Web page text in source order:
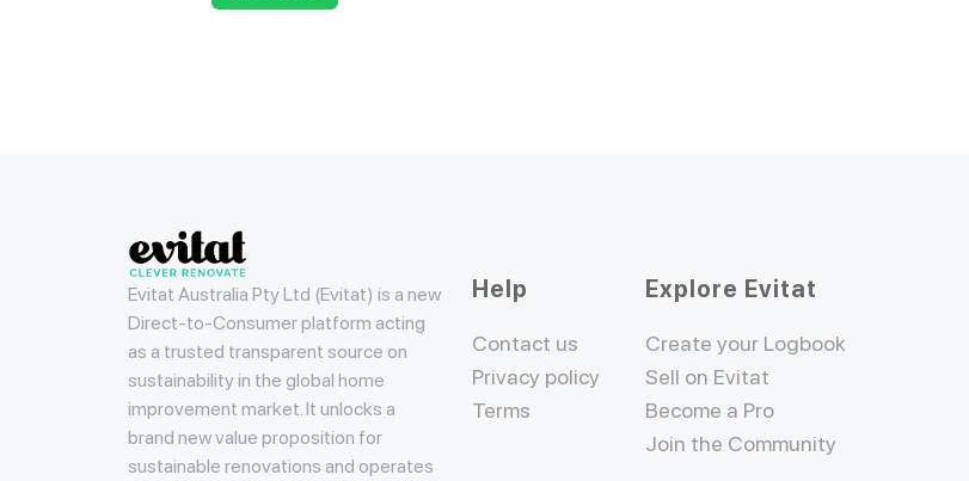
Evitat
Evitat Australia Pty Ltd (Evitat) is a new
Direct-to-Consumer platform acting
as a trusted transparent source on
sustainability in the global home
improvement market. It unlocks a
brand new value proposition for
sustainable renovations and operates
Help
Contact us
Privacy policy
Terms
Explore Evitat
Create your Logbook
Sell on Evitat
Become a Pro
Join the Community